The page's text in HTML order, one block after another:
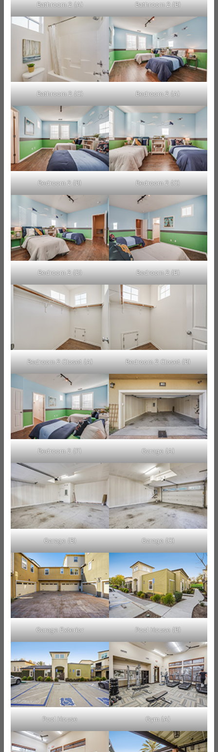
Bathroom 2 (A) Bathroom 2 (B)
Bathroom 2 (C) Bedroom 2 (A)
Bedroom 2 (B) Bedroom 2 (C)
Bedroom 2 (D) Bedroom 2 (E)
Bedroom 2 Closet (A) Bedroom 2 Closet (B)
Bedroom 2 (F) Garage (A)
Garage (B) Garage (C)
Garage Exterior Pool House (B)
Pool House Gym (A)